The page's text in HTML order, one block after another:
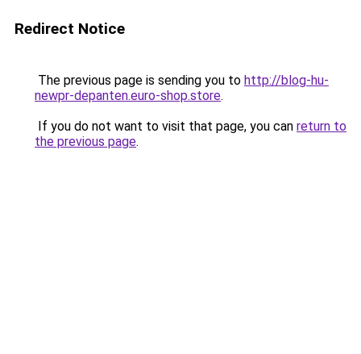
Redirect Notice
The previous page is sending you to http://blog-hu-
newpr-depanten.euro-shop.store.
If you do not want to visit that page, you can return to
the previous page.